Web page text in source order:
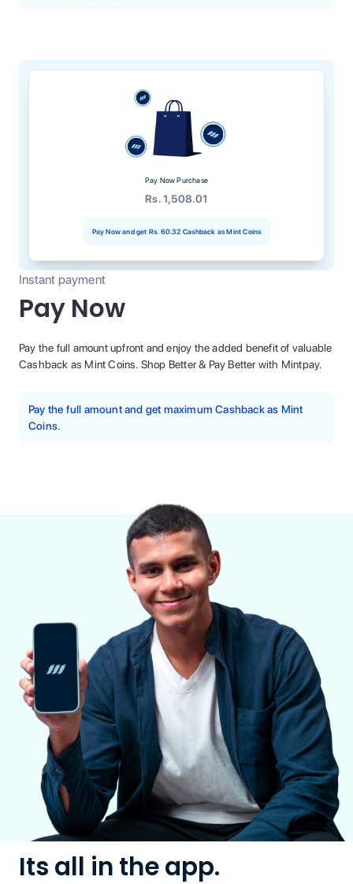
Pay Now Purchase
Rs. 1,508.01
Pay Now and get Rs. 60.32 Cashback as Mint Coins
Instant payment
Pay Now
Pay the full amount upfront and enjoy the added benefit of valuable
Cashback as Mint Coins. Shop Better & Pay Better with Mintpay.
Pay the full amount and get maximum Cashback as Mint
Coins.
Its all in the app.